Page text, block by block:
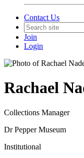
Contact Us
Join
Login
Rachael
Collections Manager
Dr Pepper Museum
Institutional